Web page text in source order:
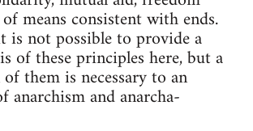
means consistent with ends.
is not possible to provide a
of these principles here, but a
them is necessary to an
anarchism and anarcha-